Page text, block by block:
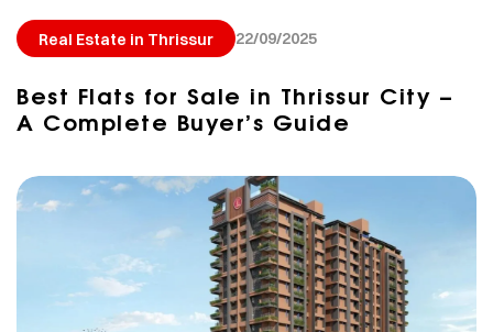
Real Estate in Thrissur 22/09/2025
Best Flats for Sale in Thrissur City –
A Complete Buyer’s Guide